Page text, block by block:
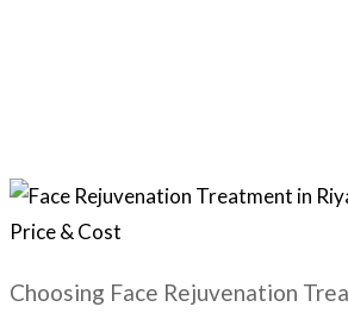
Choosing Face Rejuvenation